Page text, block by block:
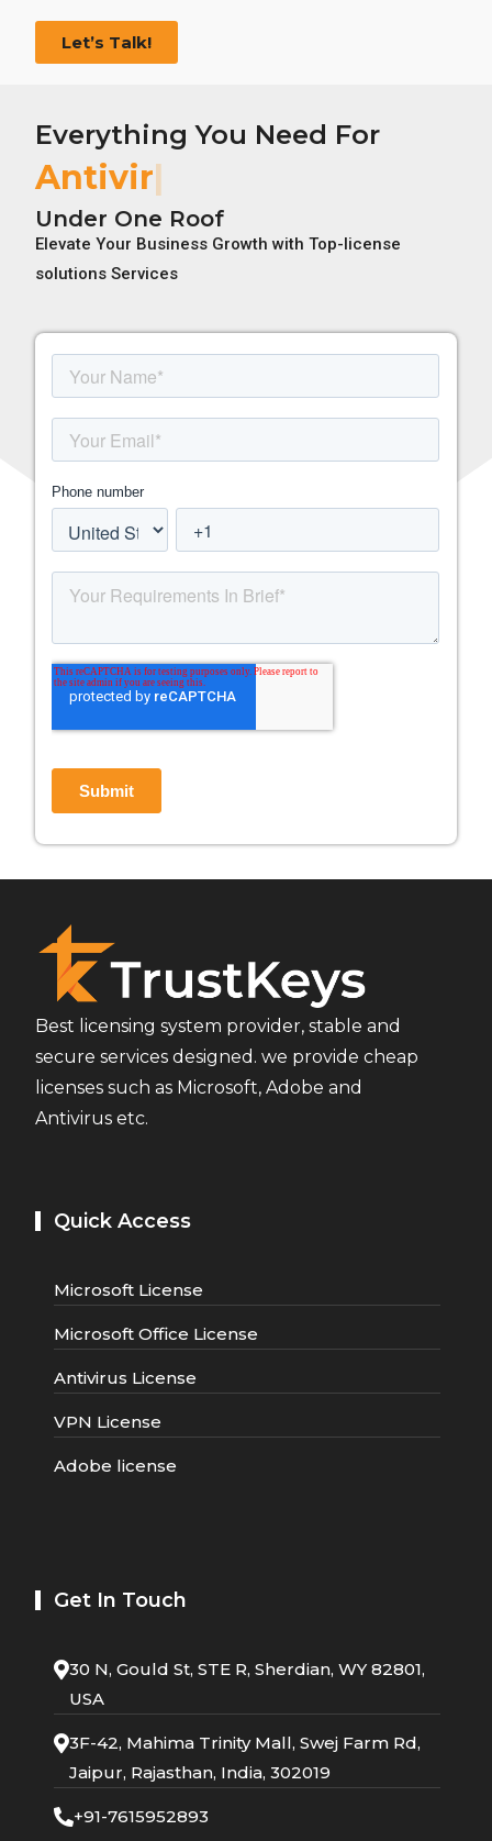
Let’s Talk!
Everything You Need For
Antivirus License
Under One Roof
Elevate Your Business Growth with Top-license
solutions Services
Best licensing system provider, stable and
secure services designed. we provide cheap
licenses such as Microsoft, Adobe and
Antivirus etc.
Quick Access
Microsoft License
Microsoft Office License
Antivirus License
VPN License
Adobe license
Get In Touch
30 N, Gould St, STE R, Sherdian, WY 82801,
USA
3F-42, Mahima Trinity Mall, Swej Farm Rd,
Jaipur, Rajasthan, India, 302019
+91-7615952893